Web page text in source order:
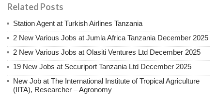
Related Posts
Station Agent at Turkish Airlines Tanzania
2 New Various Jobs at Jumla Africa Tanzania December 2025
2 New Various Jobs at Olasiti Ventures Ltd December 2025
19 New Jobs at Securiport Tanzania Ltd December 2025
New Job at The International Institute of Tropical Agriculture
(IITA), Researcher – Agronomy